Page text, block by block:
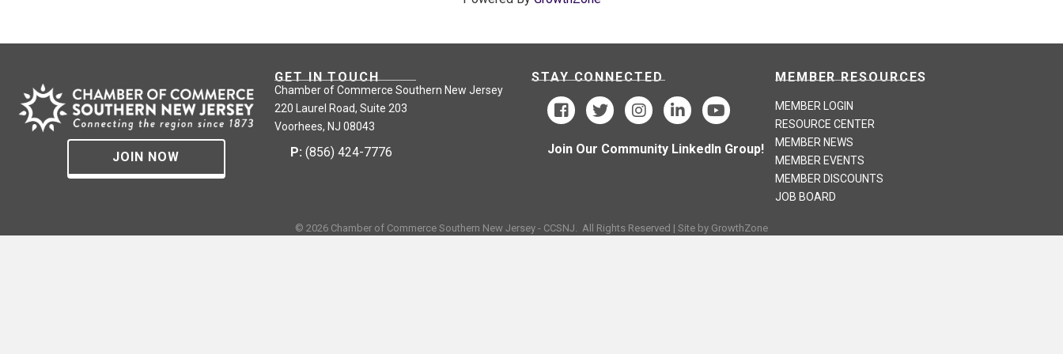
JOIN NOW
GET IN TOUCH
Chamber of Commerce Southern New Jersey
220 Laurel Road, Suite 203
Voorhees, NJ 08043
P: (856) 424-7776
STAY CONNECTED
Join Our Community LinkedIn Group!
MEMBER RESOURCES
MEMBER LOGIN
RESOURCE CENTER
MEMBER NEWS
MEMBER EVENTS
MEMBER DISCOUNTS
JOB BOARD
© 2026 Chamber of Commerce Southern New Jersey - CCSNJ. All Rights Reserved | Site by GrowthZone